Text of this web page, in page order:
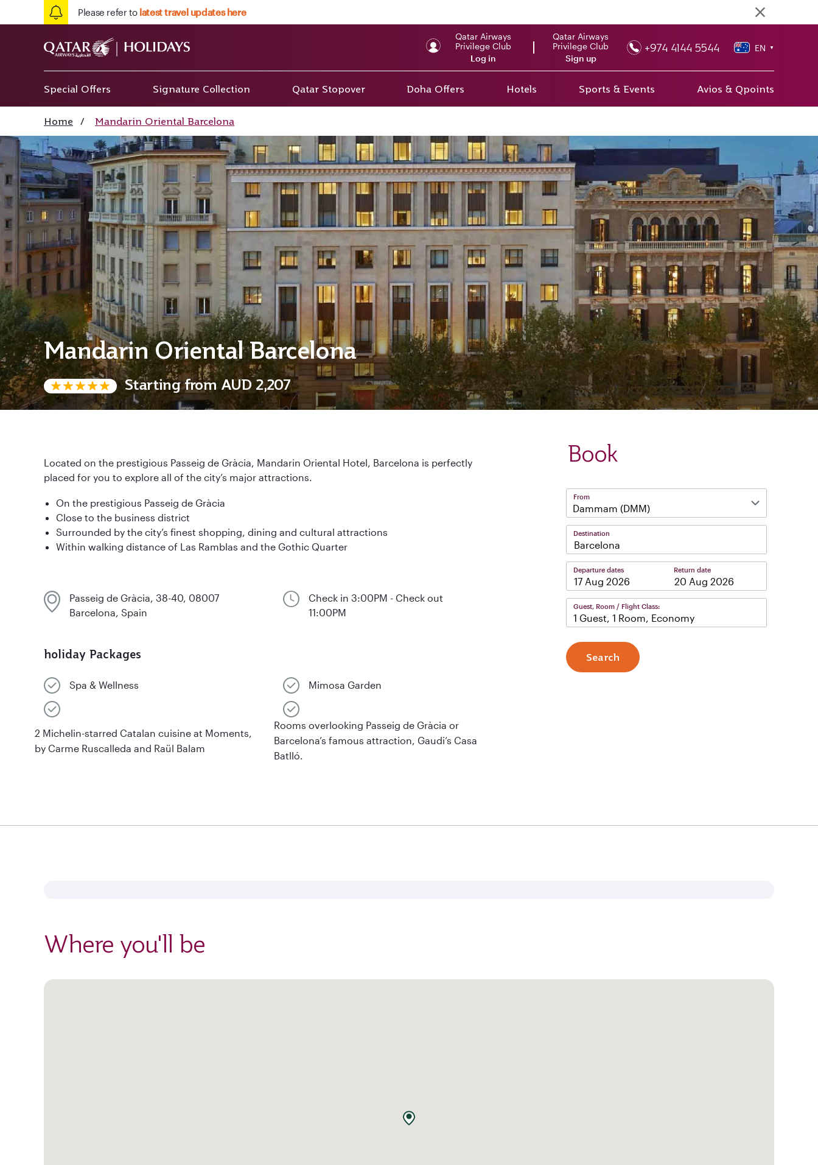
Please refer to latest travel updates here
Qatar Airways
Privilege Club
Log in
Qatar Airways
Privilege Club
Sign up
+974 4144 5544 EN ▼
Special Offers Signature Collection Qatar Stopover Doha Offers Hotels Sports & Events Avios & Qpoints
Home / Mandarin Oriental Barcelona
Mandarin Oriental Barcelona
Starting fromAUD 2,207
Located on the prestigious Passeig de Gràcia, Mandarin Oriental Hotel, Barcelona is perfectly
placed for you to explore all of the city’s major attractions.
On the prestigious Passeig de Gràcia
Close to the business district
Surrounded by the city’s finest shopping, dining and cultural attractions
Within walking distance of Las Ramblas and the Gothic Quarter
Passeig de Gràcia, 38-40, 08007
Barcelona, Spain
Check in 3:00PM - Check out
11:00PM
holiday Packages
Spa & Wellness Mimosa Garden
2 Michelin-starred Catalan cuisine at Moments,
by Carme Ruscalleda and Raül Balam
Rooms overlooking Passeig de Gràcia or
Barcelona’s famous attraction, Gaudi’s Casa
Batlló.
Book
From
Destination
Barcelona
Departure dates Return date
Guest, Room / Flight Class:
1 Guest, 1 Room, Economy
Search
Where you'll be